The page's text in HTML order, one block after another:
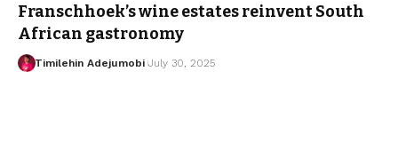
Franschhoek’s wine estates reinvent South
African gastronomy
Timilehin Adejumobi July 30, 2025